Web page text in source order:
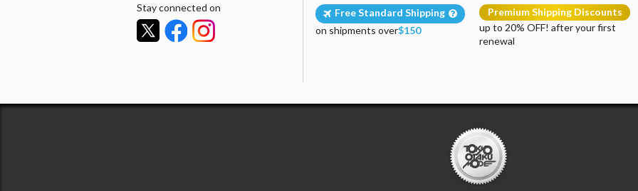
Stay connected on
Free Standard Shipping
on shipments over$150
Premium Shipping Discounts
up to 20% OFF! after your first
renewal